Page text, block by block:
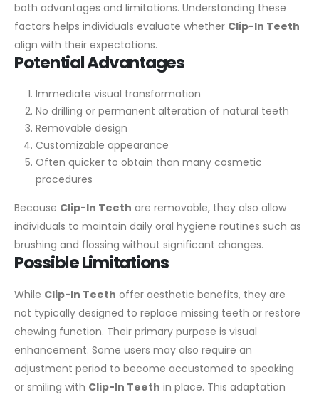
both advantages and limitations. Understanding these
factors helps individuals evaluate whether Clip-In Teeth
align with their expectations.
Potential Advantages
Immediate visual transformation
No drilling or permanent alteration of natural teeth
Removable design
Customizable appearance
Often quicker to obtain than many cosmetic
procedures
Because Clip-In Teeth are removable, they also allow
individuals to maintain daily oral hygiene routines such as
brushing and flossing without significant changes.
Possible Limitations
While Clip-In Teeth offer aesthetic benefits, they are
not typically designed to replace missing teeth or restore
chewing function. Their primary purpose is visual
enhancement. Some users may also require an
adjustment period to become accustomed to speaking
or smiling with Clip-In Teeth in place. This adaptation